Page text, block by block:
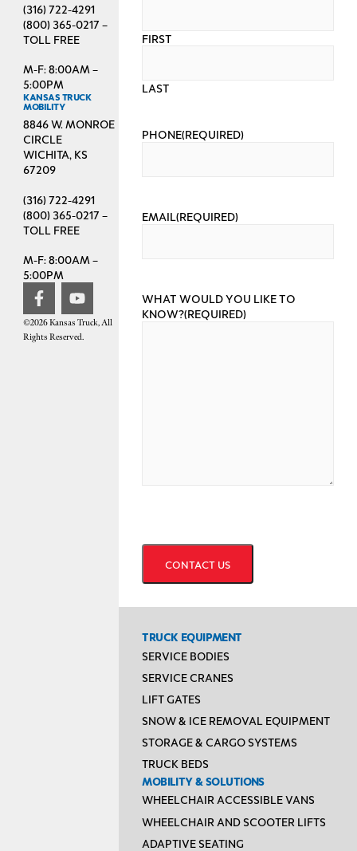
(316) 722-4291
(800) 365-0217 –
TOLL FREE
M-F: 8:00AM –
5:00PM
KANSAS TRUCK
MOBILITY
8846 W. MONROE
CIRCLE
WICHITA, KS
67209
(316) 722-4291
(800) 365-0217 –
TOLL FREE
M-F: 8:00AM –
5:00PM
©2026 Kansas Truck, All
Rights Reserved.
FIRST
LAST
PHONE(REQUIRED)
EMAIL(REQUIRED)
WHAT WOULD YOU LIKE TO
KNOW?(REQUIRED)
TRUCK EQUIPMENT
SERVICE BODIES
SERVICE CRANES
LIFT GATES
SNOW & ICE REMOVAL EQUIPMENT
STORAGE & CARGO SYSTEMS
TRUCK BEDS
MOBILITY & SOLUTIONS
WHEELCHAIR ACCESSIBLE VANS
WHEELCHAIR AND SCOOTER LIFTS
ADAPTIVE SEATING